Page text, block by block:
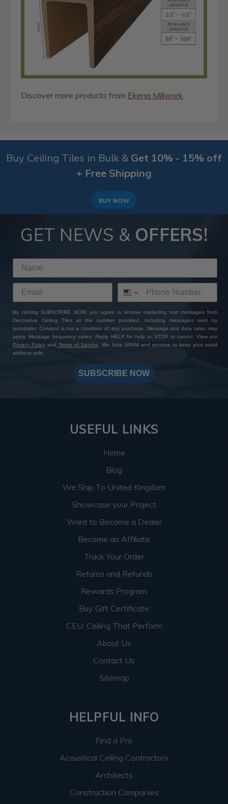
Discover more products from Ekena Millwork
Buy Ceiling Tiles in Bulk & Get 10% - 15% off
+ Free Shipping
BUY NOW
GET NEWS & OFFERS!
By clicking SUBSCRIBE NOW, you agree to receive marketing text messages from
Decorative Ceiling Tiles at the number provided, including messages sent by
autodialer. Consent is not a condition of any purchase. Message and data rates may
apply. Message frequency varies. Reply HELP for help or STOP to cancel. View our
Privacy Policy and Terms of Service. We hate SPAM and promise to keep your email
address safe.
SUBSCRIBE NOW
USEFUL LINKS
Home
Blog
We Ship To United Kingdom
Showcase your Project
Want to Become a Dealer
Become an Affiliate
Track Your Order
Returns and Refunds
Rewards Program
Buy Gift Certificate
CEU: Ceiling That Perform
About Us
Contact Us
Sitemap
HELPFUL INFO
Find a Pro
Acoustical Ceiling Contractors
Architects
Construction Companies